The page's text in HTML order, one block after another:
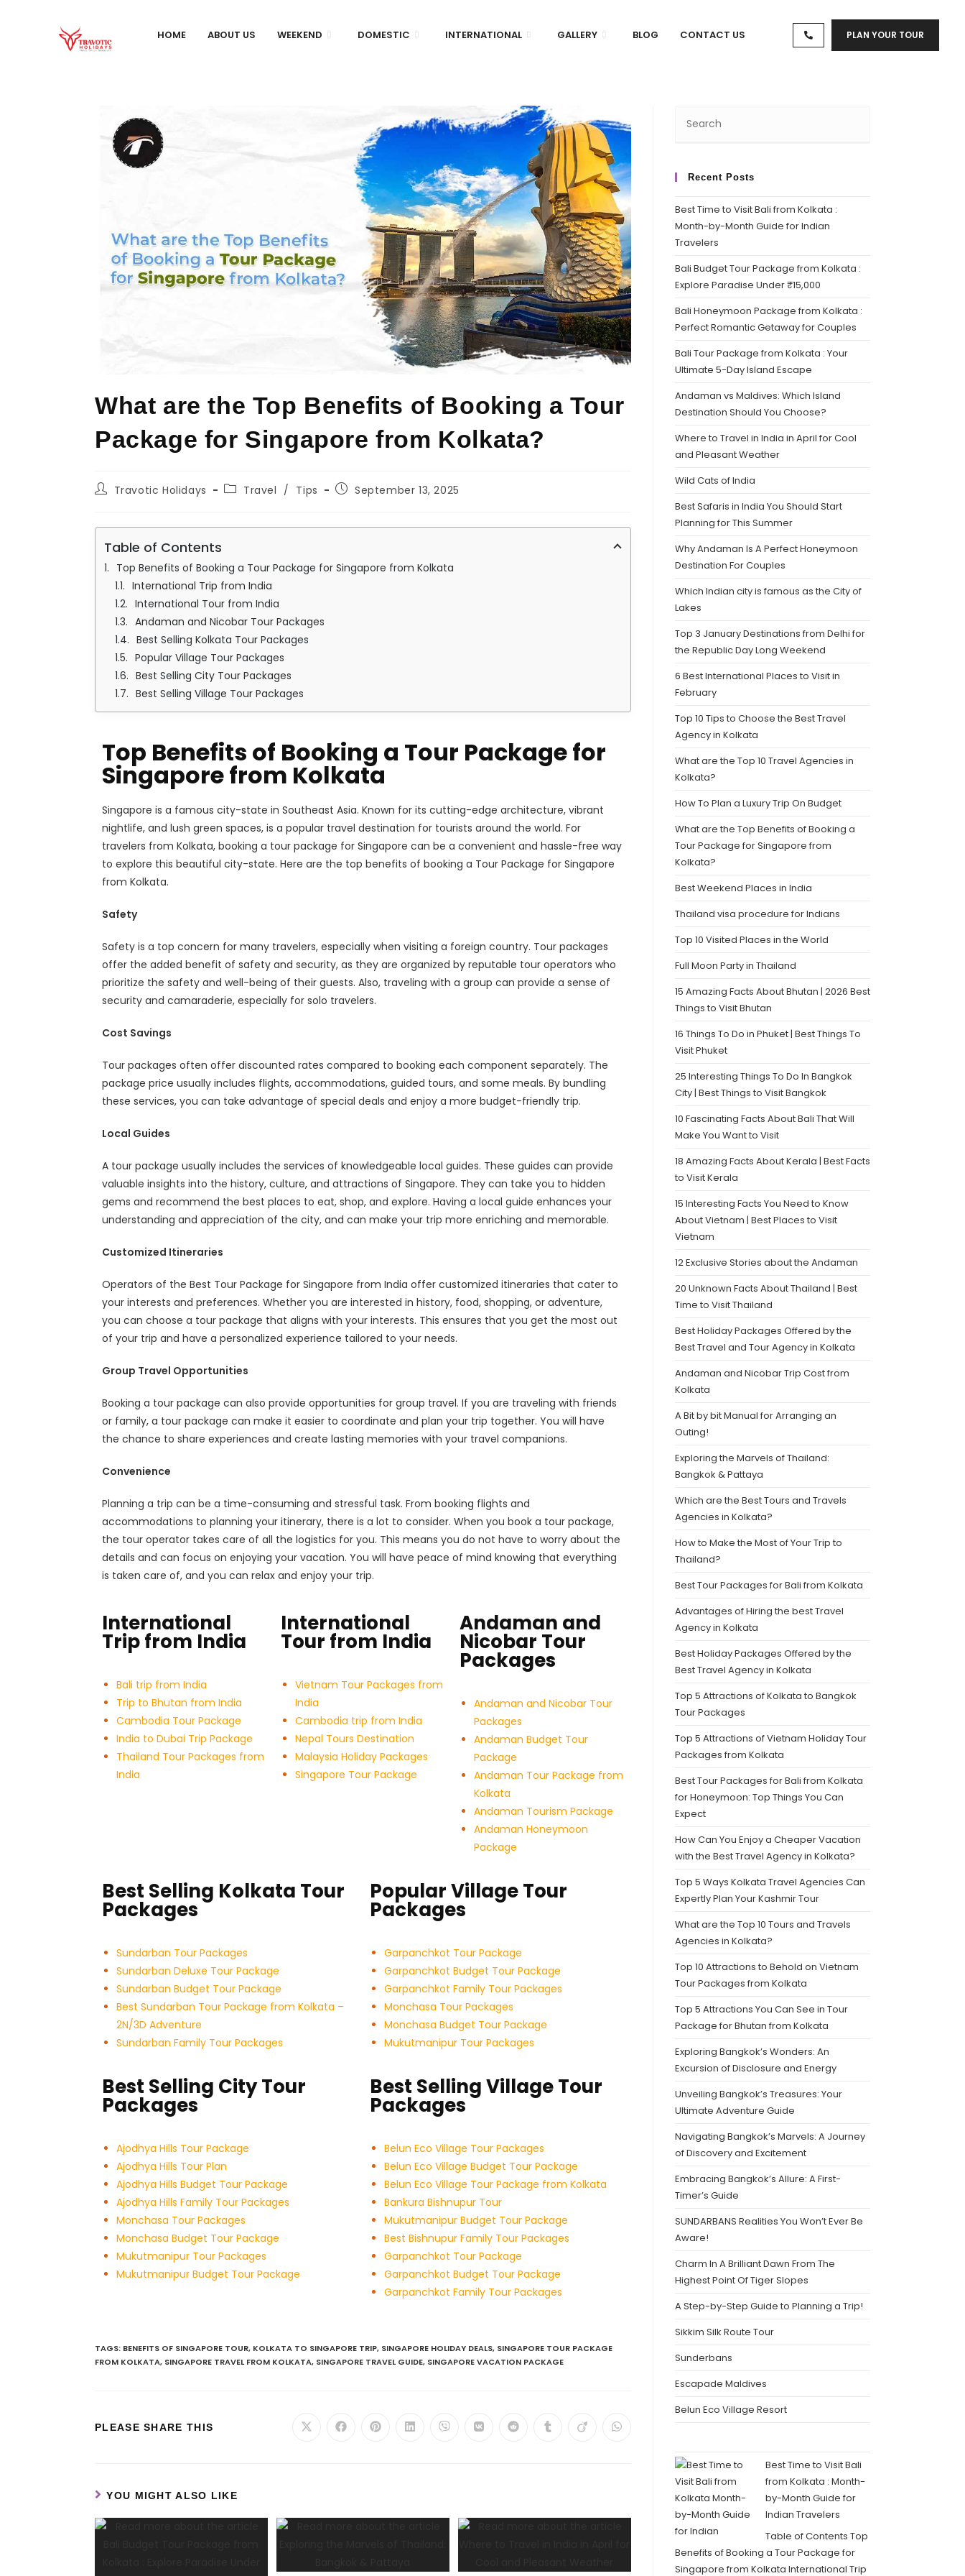
HOME ABOUT US WEEKEND DOMESTIC INTERNATIONAL GALLERY BLOG CONTACT US PLAN YOUR TOUR
What are the Top Benefits of Booking a Tour
Package for Singapore from Kolkata?
Travotic Holidays Travel / Tips September 13, 2025
Table of Contents
Top Benefits of Booking a Tour Package for Singapore from Kolkata
International Trip from India
International Tour from India
Andaman and Nicobar Tour Packages
Best Selling Kolkata Tour Packages
Popular Village Tour Packages
Best Selling City Tour Packages
Best Selling Village Tour Packages
Top Benefits of Booking a Tour Package for
Singapore from Kolkata
Singapore is a famous city-state in Southeast Asia. Known for its cutting-edge architecture, vibrant
nightlife, and lush green spaces, is a popular travel destination for tourists around the world. For
travelers from Kolkata, booking a tour package for Singapore can be a convenient and hassle-free way
to explore this beautiful city-state. Here are the top benefits of booking a Tour Package for Singapore
from Kolkata.
Safety
Safety is a top concern for many travelers, especially when visiting a foreign country. Tour packages
offer the added benefit of safety and security, as they are organized by reputable tour operators who
prioritize the safety and well-being of their guests. Also, traveling with a group can provide a sense of
security and camaraderie, especially for solo travelers.
Cost Savings
Tour packages often offer discounted rates compared to booking each component separately. The
package price usually includes flights, accommodations, guided tours, and some meals. By bundling
these services, you can take advantage of special deals and enjoy a more budget-friendly trip.
Local Guides
A tour package usually includes the services of knowledgeable local guides. These guides can provide
valuable insights into the history, culture, and attractions of Singapore. They can take you to hidden
gems and recommend the best places to eat, shop, and explore. Having a local guide enhances your
understanding and appreciation of the city, and can make your trip more enriching and memorable.
Customized Itineraries
Operators of the Best Tour Package for Singapore from India offer customized itineraries that cater to
your interests and preferences. Whether you are interested in history, food, shopping, or adventure,
you can choose a tour package that aligns with your interests. This ensures that you get the most out
of your trip and have a personalized experience tailored to your needs.
Group Travel Opportunities
Booking a tour package can also provide opportunities for group travel. If you are traveling with friends
or family, a tour package can make it easier to coordinate and plan your trip together. You will have
the chance to share experiences and create lasting memories with your travel companions.
Convenience
Planning a trip can be a time-consuming and stressful task. From booking flights and
accommodations to planning your itinerary, there is a lot to consider. When you book a tour package,
the tour operator takes care of all the logistics for you. This means you do not have to worry about the
details and can focus on enjoying your vacation. You will have peace of mind knowing that everything
is taken care of, and you can relax and enjoy your trip.
International
Trip from India
Bali trip from India
Trip to Bhutan from India
Cambodia Tour Package
India to Dubai Trip Package
Thailand Tour Packages from
India
International
Tour from India
Vietnam Tour Packages from
India
Cambodia trip from India
Nepal Tours Destination
Malaysia Holiday Packages
Singapore Tour Package
Andaman and
Nicobar Tour
Packages
Andaman and Nicobar Tour
Packages
Andaman Budget Tour
Package
Andaman Tour Package from
Kolkata
Andaman Tourism Package
Andaman Honeymoon
Package
Best Selling Kolkata Tour
Packages
Sundarban Tour Packages
Sundarban Deluxe Tour Package
Sundarban Budget Tour Package
Best Sundarban Tour Package from Kolkata –
2N/3D Adventure
Sundarban Family Tour Packages
Popular Village Tour
Packages
Garpanchkot Tour Package
Garpanchkot Budget Tour Package
Garpanchkot Family Tour Packages
Monchasa Tour Packages
Monchasa Budget Tour Package
Mukutmanipur Tour Packages
Best Selling City Tour
Packages
Ajodhya Hills Tour Package
Ajodhya Hills Tour Plan
Ajodhya Hills Budget Tour Package
Ajodhya Hills Family Tour Packages
Monchasa Tour Packages
Monchasa Budget Tour Package
Mukutmanipur Tour Packages
Mukutmanipur Budget Tour Package
Best Selling Village Tour
Packages
Belun Eco Village Tour Packages
Belun Eco Village Budget Tour Package
Belun Eco Village Tour Package from Kolkata
Bankura Bishnupur Tour
Mukutmanipur Budget Tour Package
Best Bishnupur Family Tour Packages
Garpanchkot Tour Package
Garpanchkot Budget Tour Package
Garpanchkot Family Tour Packages
TAGS: BENEFITS OF SINGAPORE TOUR, KOLKATA TO SINGAPORE TRIP, SINGAPORE HOLIDAY DEALS, SINGAPORE TOUR PACKAGE
FROM KOLKATA, SINGAPORE TRAVEL FROM KOLKATA, SINGAPORE TRAVEL GUIDE, SINGAPORE VACATION PACKAGE
PLEASE SHARE THIS
YOU MIGHT ALSO LIKE
Recent Posts
Best Time to Visit Bali from Kolkata :
Month-by-Month Guide for Indian
Travelers
Bali Budget Tour Package from Kolkata :
Explore Paradise Under ₹15,000
Bali Honeymoon Package from Kolkata :
Perfect Romantic Getaway for Couples
Bali Tour Package from Kolkata : Your
Ultimate 5-Day Island Escape
Andaman vs Maldives: Which Island
Destination Should You Choose?
Where to Travel in India in April for Cool
and Pleasant Weather
Wild Cats of India
Best Safaris in India You Should Start
Planning for This Summer
Why Andaman Is A Perfect Honeymoon
Destination For Couples
Which Indian city is famous as the City of
Lakes
Top 3 January Destinations from Delhi for
the Republic Day Long Weekend
6 Best International Places to Visit in
February
Top 10 Tips to Choose the Best Travel
Agency in Kolkata
What are the Top 10 Travel Agencies in
Kolkata?
How To Plan a Luxury Trip On Budget
What are the Top Benefits of Booking a
Tour Package for Singapore from
Kolkata?
Best Weekend Places in India
Thailand visa procedure for Indians
Top 10 Visited Places in the World
Full Moon Party in Thailand
15 Amazing Facts About Bhutan | 2026 Best
Things to Visit Bhutan
16 Things To Do in Phuket | Best Things To
Visit Phuket
25 Interesting Things To Do In Bangkok
City | Best Things to Visit Bangkok
10 Fascinating Facts About Bali That Will
Make You Want to Visit
18 Amazing Facts About Kerala | Best Facts
to Visit Kerala
15 Interesting Facts You Need to Know
About Vietnam | Best Places to Visit
Vietnam
12 Exclusive Stories about the Andaman
20 Unknown Facts About Thailand | Best
Time to Visit Thailand
Best Holiday Packages Offered by the
Best Travel and Tour Agency in Kolkata
Andaman and Nicobar Trip Cost from
Kolkata
A Bit by bit Manual for Arranging an
Outing!
Exploring the Marvels of Thailand:
Bangkok & Pattaya
Which are the Best Tours and Travels
Agencies in Kolkata?
How to Make the Most of Your Trip to
Thailand?
Best Tour Packages for Bali from Kolkata
Advantages of Hiring the best Travel
Agency in Kolkata
Best Holiday Packages Offered by the
Best Travel Agency in Kolkata
Top 5 Attractions of Kolkata to Bangkok
Tour Packages
Top 5 Attractions of Vietnam Holiday Tour
Packages from Kolkata
Best Tour Packages for Bali from Kolkata
for Honeymoon: Top Things You Can
Expect
How Can You Enjoy a Cheaper Vacation
with the Best Travel Agency in Kolkata?
Top 5 Ways Kolkata Travel Agencies Can
Expertly Plan Your Kashmir Tour
What are the Top 10 Tours and Travels
Agencies in Kolkata?
Top 10 Attractions to Behold on Vietnam
Tour Packages from Kolkata
Top 5 Attractions You Can See in Tour
Package for Bhutan from Kolkata
Exploring Bangkok’s Wonders: An
Excursion of Disclosure and Energy
Unveiling Bangkok’s Treasures: Your
Ultimate Adventure Guide
Navigating Bangkok’s Marvels: A Journey
of Discovery and Excitement
Embracing Bangkok’s Allure: A First-
Timer’s Guide
SUNDARBANS Realities You Won’t Ever Be
Aware!
Charm In A Brilliant Dawn From The
Highest Point Of Tiger Slopes
A Step-by-Step Guide to Planning a Trip!
Sikkim Silk Route Tour
Sunderbans
Escapade Maldives
Belun Eco Village Resort
Best Time to Visit Bali
from Kolkata : Month-
by-Month Guide for
Indian Travelers
Table of Contents Top
Benefits of Booking a Tour Package for
Singapore from Kolkata International Trip